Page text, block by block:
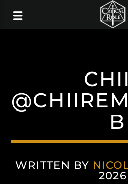
B
WRITTEN BY
2026